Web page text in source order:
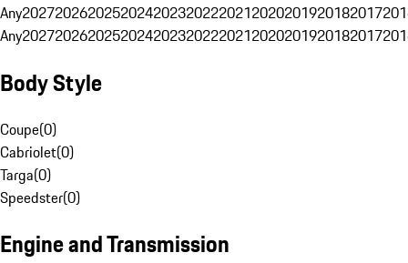
Any20272026202520242023202220212020201920182017
Any20272026202520242023202220212020201920182017
Body Style
Coupe(0)
Cabriolet(0)
Targa(0)
Speedster(0)
Engine and Transmission